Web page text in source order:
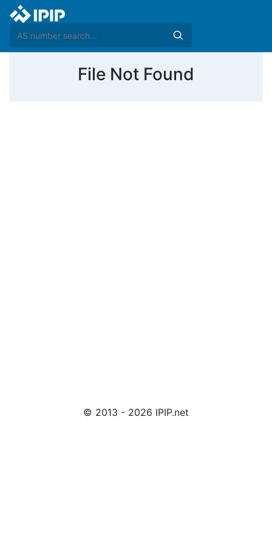
File Not Found
© 2013 - 2026 IPIP.net